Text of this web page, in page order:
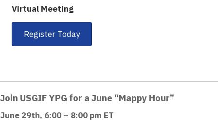
Virtual Meeting
Register Today
Join USGIF YPG for a June “Mappy Hour”
June 29th, 6:00 – 8:00 pm ET